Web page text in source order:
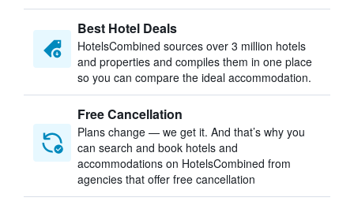
Best Hotel Deals
HotelsCombined sources over 3 million hotels
and properties and compiles them in one place
so you can compare the ideal accommodation.
Free Cancellation
Plans change — we get it. And that’s why you
can search and book hotels and
accommodations on HotelsCombined from
agencies that offer free cancellation